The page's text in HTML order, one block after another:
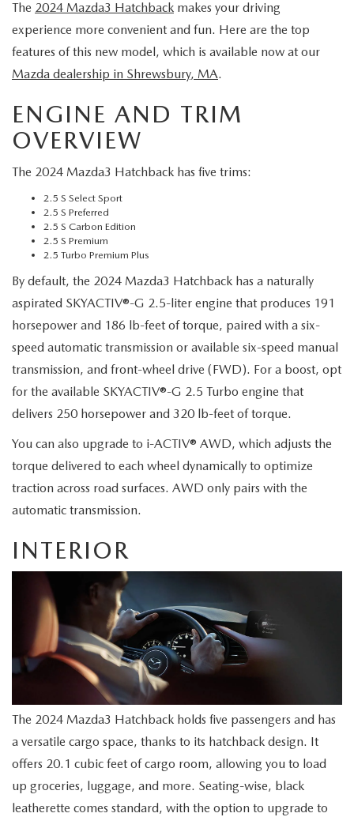
VEHICLES UNDER 25K
CERTIFIED PRE-OWNED VEHICLES
QUICK QUOTE
FIND MY CAR
VALUE YOUR TRADE
WHY BUY MAZDA CERTIFIED PRE-OWNED
SERVICE & PARTS SPECIALS
OUR DEALERSHIP
CONTACT US
SENTRY STANDARDS
LEAVE US A REVIEW
JOIN OUR STAFF
OUR BLOG
SENTRY WEST MAZDA FREQUENTLY ASKED QUESTIONS (FAQ)
RESEARCH
THE 2026 MAZDA CX-50: THOUGHTFUL UPGRADES MAKE
THIS COMPACT SUV EVEN MORE IRRESISTIBLE
SUV WITH A NEW AIRE EDITION TRIM
2026 MAZDA CX-90 PHEV: EFFICIENT, CAPABLE, AND READY
2026 MAZDA CX-90: EMPOWERING EVERY FAMILY
ADVENTURE
THE 2026 MAZDA MX-5 MIATA
2026 MAZDA MX-5 MIATA RF
2026 MAZDA CX-5 TRIM LEVEL COMPARISON
The 2024 Mazda3 Hatchback makes your driving
experience more convenient and fun. Here are the top
features of this new model, which is available now at our
Mazda dealership in Shrewsbury, MA.
ENGINE AND TRIM
OVERVIEW
The 2024 Mazda3 Hatchback has five trims:
2.5 S Select Sport
2.5 S Preferred
2.5 S Carbon Edition
2.5 S Premium
2.5 Turbo Premium Plus
By default, the 2024 Mazda3 Hatchback has a naturally
aspirated SKYACTIV®-G 2.5-liter engine that produces 191
horsepower and 186 lb-feet of torque, paired with a six-
speed automatic transmission or available six-speed manual
transmission, and front-wheel drive (FWD). For a boost, opt
for the available SKYACTIV®-G 2.5 Turbo engine that
delivers 250 horsepower and 320 lb-feet of torque.
You can also upgrade to i-ACTIV® AWD, which adjusts the
torque delivered to each wheel dynamically to optimize
traction across road surfaces. AWD only pairs with the
automatic transmission.
INTERIOR
The 2024 Mazda3 Hatchback holds five passengers and has
a versatile cargo space, thanks to its hatchback design. It
offers 20.1 cubic feet of cargo room, allowing you to load
up groceries, luggage, and more. Seating-wise, black
leatherette comes standard, with the option to upgrade to